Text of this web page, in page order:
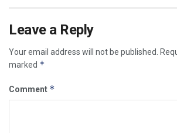
Leave a Reply
Your email address will not be published.
marked *
Comment *